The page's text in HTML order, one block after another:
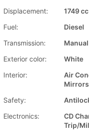
Displacement:
1749 cc
Fuel:
Diesel
Transmission:
Manual
Exterior color:
White
Interior:
Air
Mirrors
Safety:
Electronics:
CD
Trip/